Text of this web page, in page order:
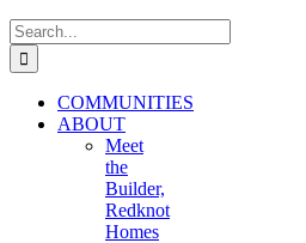
Search
for:
COMMUNITIES
ABOUT
Meet
the
Builder,
Redknot
Homes